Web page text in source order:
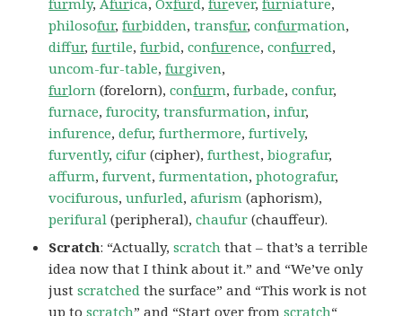
philosofur,furbidden,transfur,confurmation,
diffur,furtile,furbid,confurence,confurred,
uncom-fur-table,furgiven,
furlorn (forelorn),confurm,furbade,confur,
furnace,furocity,transfurmation,infur,
infurence,defur,furthermore,furtively,
furvently,cifur (cipher),furthest,biografur,
affurm,furvent,furmentation,photografur,
vocifurous,unfurled,afurism (aphorism),
perifural (peripheral),chaufur (chauffeur).
Scratch: “Actually,scratch that – that’s a terrible
idea now that I think about it.” and “We’ve only
justscratched the surface” and “This work is not
up toscratch” and “Start over fromscratch“